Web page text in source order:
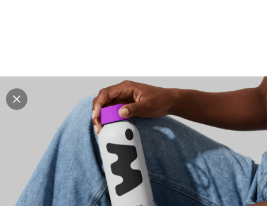
Explore all mockups
Every mockup we've made, in one place. Device
mockups, branding mockups, apparel mockups,
packaging mockups, print and outdoor scenes built for
designers and agencies who care about presentation. A
curated collection with a selective eye and art directed
compositions across every category. Browse by type
and find the right scene for your next project. Available
in Figma and PSD.